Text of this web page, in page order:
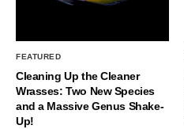
FEATURED
Cleaning Up the Cleaner
Wrasses: Two New Species
and a Massive Genus Shake-
Up!